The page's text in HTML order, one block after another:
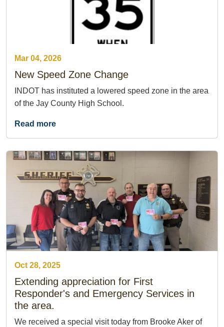
Mar 04, 2026
New Speed Zone Change
INDOT has instituted a lowered speed zone in the area
of the Jay County High School.
Read more
Oct 28, 2025
Extending appreciation for First
Responder's and Emergency Services in
the area.
We received a special visit today from Brooke Aker of